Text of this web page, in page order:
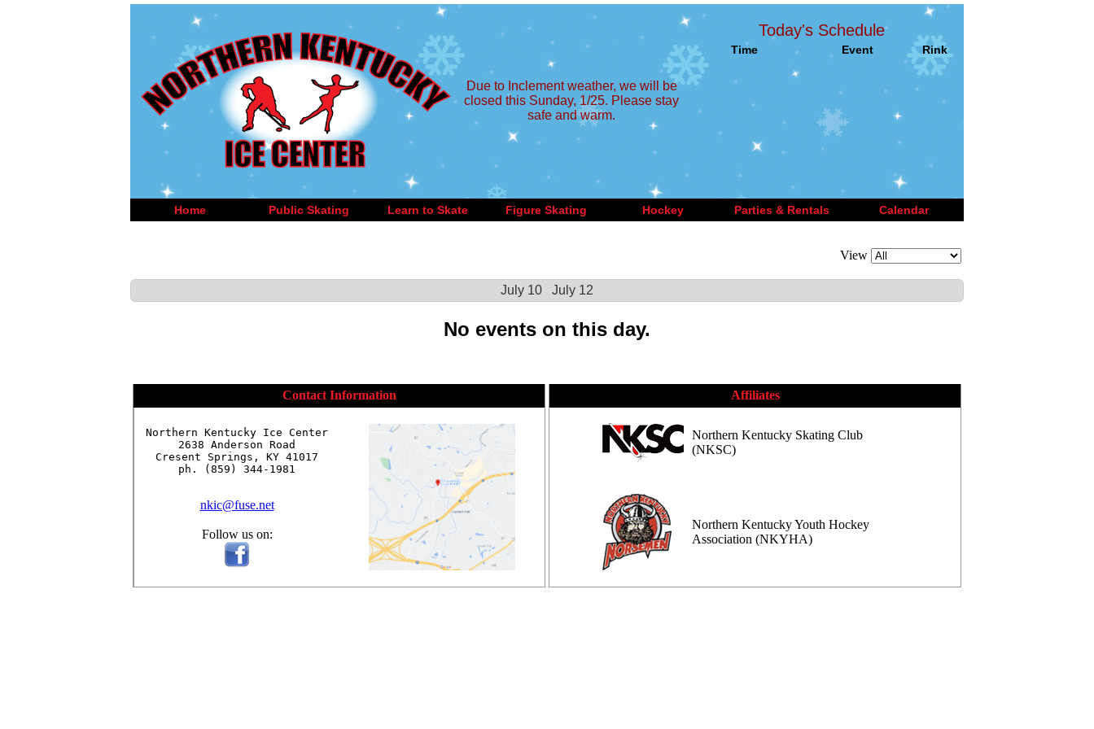
Due to Inclement weather, we will be
closed this Sunday, 1/25. Please stay
safe and warm.
Today's Schedule
Time Event Rink
Home Public Skating Learn to Skate Figure Skating Hockey Parties & Rentals Calendar
View
July 10 July 12
No events on this day.
Contact Information
Northern Kentucky Ice Center
2638 Anderson Road
Cresent Springs, KY 41017
ph. (859) 344-1981
nkic@fuse.net
Follow us on:
Affiliates
Northern Kentucky Skating Club
(NKSC)
Northern Kentucky Youth Hockey
Association (NKYHA)